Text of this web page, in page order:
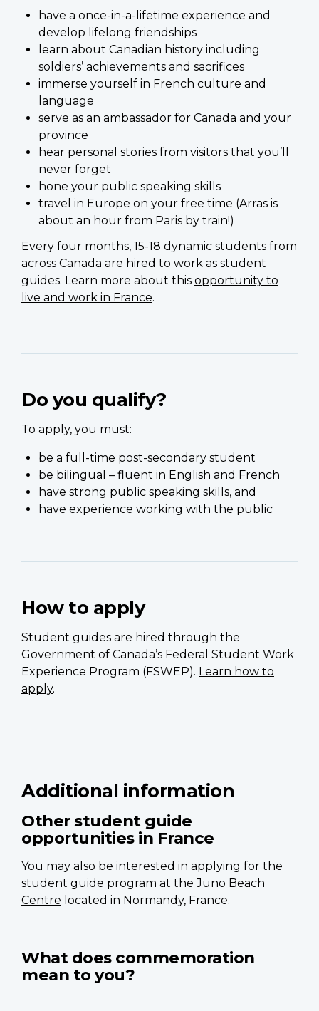
have a once-in-a-lifetime experience and
develop lifelong friendships
learn about Canadian history including
soldiers’ achievements and sacrifices
immerse yourself in French culture and
language
serve as an ambassador for Canada and your
province
hear personal stories from visitors that you’ll
never forget
hone your public speaking skills
travel in Europe on your free time (Arras is
about an hour from Paris by train!)
Every four months, 15-18 dynamic students from
across Canada are hired to work as student
guides. Learn more about this opportunity to
live and work in France.
Do you qualify?
To apply, you must:
be a full-time post-secondary student
be bilingual – fluent in English and French
have strong public speaking skills, and
have experience working with the public
How to apply
Student guides are hired through the
Government of Canada’s Federal Student Work
Experience Program (FSWEP). Learn how to
apply.
Additional information
Other student guide
opportunities in France
You may also be interested in applying for the
student guide program at the Juno Beach
Centre located in Normandy, France.
What does commemoration
mean to you?